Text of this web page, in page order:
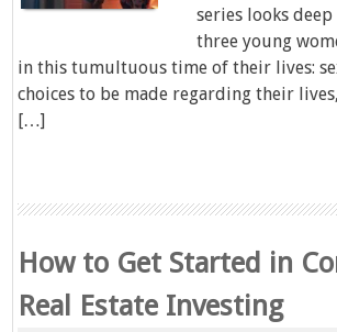
series looks
three young
in this tumultuous time of their lives:
choices to be made regarding their
[…]
How to Get Started in
Real Estate Investing